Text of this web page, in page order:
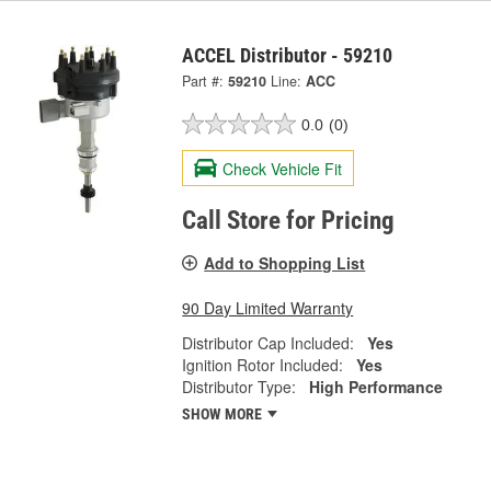
ACCEL Distributor - 59210
Part #: 59210 Line: ACC
0.0 (0)
Check Vehicle Fit
Call Store for Pricing
Add to Shopping List
90 Day Limited Warranty
Distributor Cap Included:
Yes
Ignition Rotor Included:
Yes
Distributor Type:
High Performance
SHOW MORE